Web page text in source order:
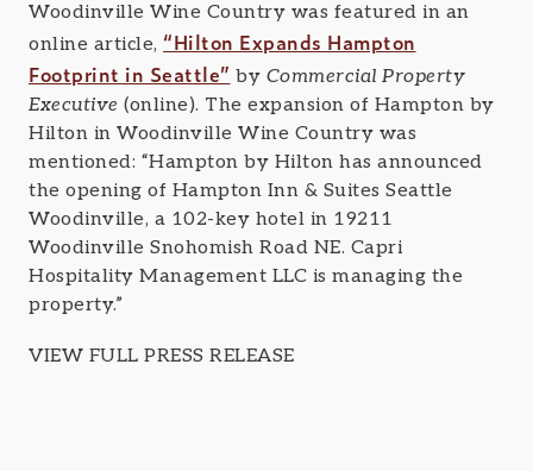
Woodinville Wine Country was featured in an
online article, “Hilton Expands Hampton
Footprint in Seattle” by Commercial Property
Executive (online). The expansion of Hampton by
Hilton in Woodinville Wine Country was
mentioned: “Hampton by Hilton has announced
the opening of Hampton Inn & Suites Seattle
Woodinville, a 102-key hotel in 19211
Woodinville Snohomish Road NE. Capri
Hospitality Management LLC is managing the
property.”
VIEW FULL PRESS RELEASE